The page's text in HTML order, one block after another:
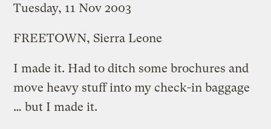
Tuesday, 11 Nov 2003
FREETOWN, Sierra Leone
I made it. Had to ditch some brochures and
move heavy stuff into my check-in baggage
… but I made it.